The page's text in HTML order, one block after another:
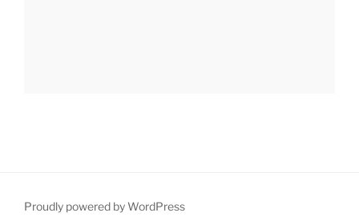
Proudly powered by WordPress